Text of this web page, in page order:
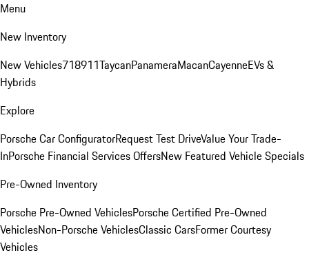
Menu
New Inventory
New Vehicles718911TaycanPanameraMacanCayenneEVs &
Hybrids
Explore
Porsche Car ConfiguratorRequest Test DriveValue Your Trade-
InPorsche Financial Services OffersNew Featured Vehicle Specials
Pre-Owned Inventory
Porsche Pre-Owned VehiclesPorsche Certified Pre-Owned
VehiclesNon-Porsche VehiclesClassic CarsFormer Courtesy
Vehicles